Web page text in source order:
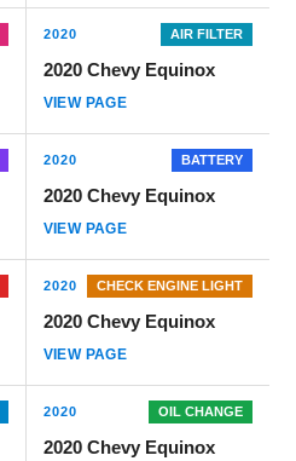
2020 AIR FILTER
2020 Chevy Equinox
VIEW PAGE
2020 BATTERY
2020 Chevy Equinox
VIEW PAGE
2020 CHECK ENGINE LIGHT
2020 Chevy Equinox
VIEW PAGE
2020 OIL CHANGE
2020 Chevy Equinox